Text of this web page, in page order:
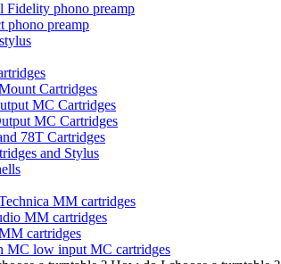
Fidelity phono preamp
phono preamp
Cartridges
MC Cartridges
MC Cartridges
78T Cartridges
and Stylus
MM cartridges
MM cartridges
cartridges
MC low input MC cartridges